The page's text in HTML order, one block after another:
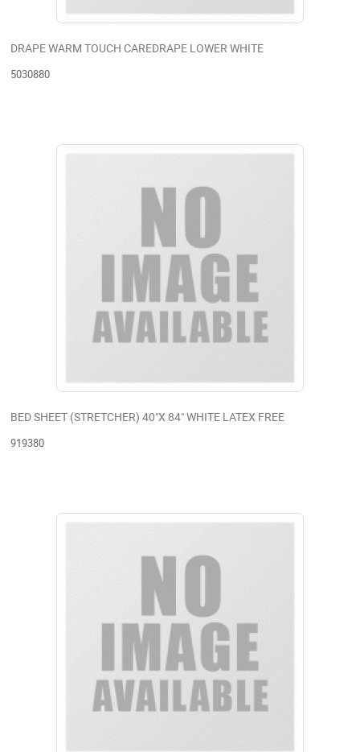
DRAPE WARM TOUCH CAREDRAPE LOWER WHITE
5030880
BED SHEET (STRETCHER) 40"X 84" WHITE LATEX FREE
919380